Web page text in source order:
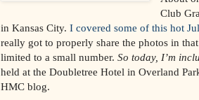
Club
in Kansas City. I covered some of this hot
really got to properly share the photos in
limited to a small number. So today, I’m
held at the Doubletree Hotel in Overland
HMC blog.